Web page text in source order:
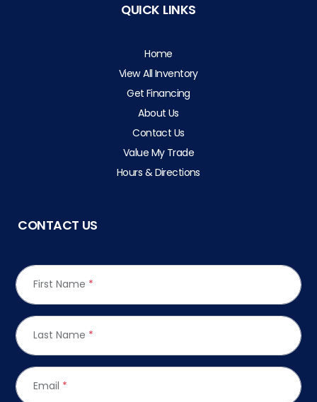
QUICK LINKS
Home
View All Inventory
Get Financing
About Us
Contact Us
Value My Trade
Hours & Directions
CONTACT US
First Name *
Last Name *
Email *